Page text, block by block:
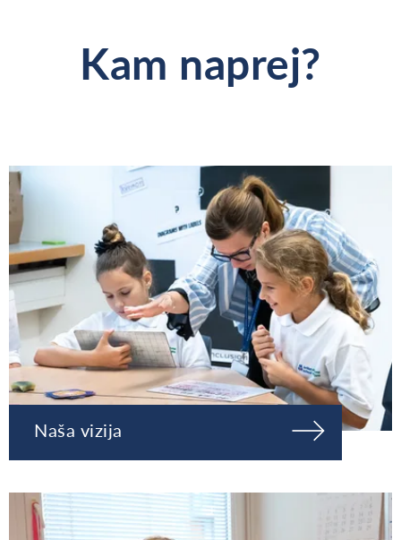
Kam naprej?
Naša vizija